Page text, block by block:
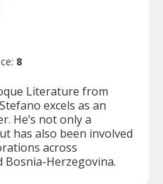
8
Literature from
excels as an
He’s not only a
has also been involved
across
Bosnia-Herzegovina.